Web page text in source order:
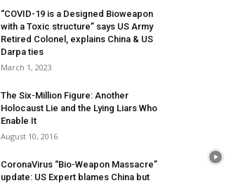
“COVID-19 is a Designed Bioweapon
with a Toxic structure” says US Army
Retired Colonel, explains China & US
Darpa ties
March 1, 2023
The Six-Million Figure: Another
Holocaust Lie and the Lying Liars Who
Enable It
August 10, 2016
CoronaVirus “Bio-Weapon Massacre”
update: US Expert blames China but